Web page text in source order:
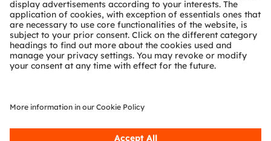
© 2026 ams-OSRAM AG. All rights reserved.
Privacy policy Terms of use Terms of trade
Cookie policyAI Policy